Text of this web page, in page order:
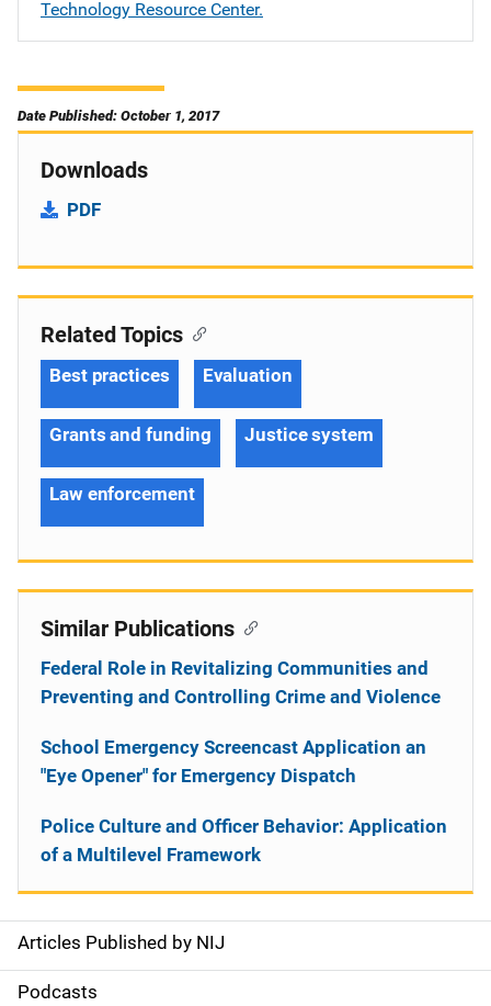
Technology Resource Center.
Date Published: October 1, 2017
Downloads
PDF
S
i
Articles Published by NIJ
Podcasts
Related Topics
Best practices Evaluation
Grants and funding Justice system
Law enforcement
Similar Publications
Federal Role in Revitalizing Communities and
Preventing and Controlling Crime and Violence
School Emergency Screencast Application an
"Eye Opener" for Emergency Dispatch
Police Culture and Officer Behavior: Application
of a Multilevel Framework